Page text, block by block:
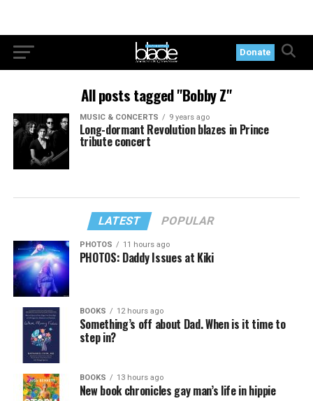
Donate
All posts tagged "Bobby Z"
MUSIC & CONCERTS 9 years ago
Long-dormant Revolution blazes in Prince
tribute concert
LATEST POPULAR
PHOTOS 11 hours ago
PHOTOS: Daddy Issues at Kiki
BOOKS 12 hours ago
Something’s off about Dad. When is it time to
step in?
BOOKS 13 hours ago
New book chronicles gay man’s life in hippie